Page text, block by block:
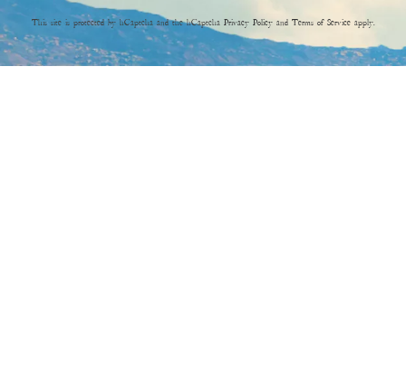
This site is protected by hCaptcha and the hCaptcha Privacy Policyand Terms of Serviceapply.